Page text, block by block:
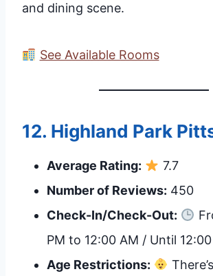
and dining scene.
See Available Rooms
12. Highland Park
Average Rating:
7.7
Number of Reviews: 450
Check-In/Check-Out:
PM to 12:00 AM / Until
Age Restrictions: